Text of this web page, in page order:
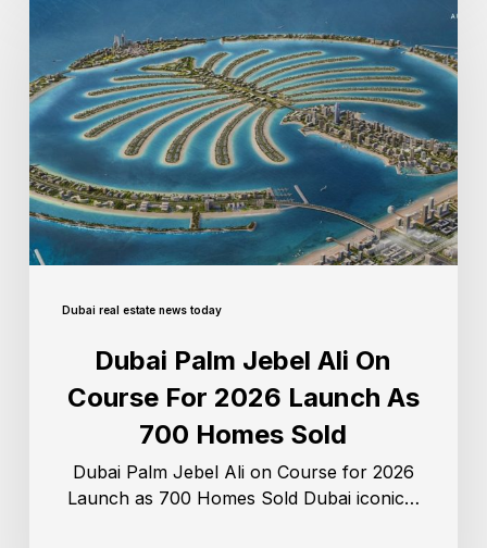
Dubai real estate news today
Dubai Palm Jebel Ali On
Course For 2026 Launch As
700 Homes Sold
Dubai Palm Jebel Ali on Course for 2026
Launch as 700 Homes Sold Dubai iconic…